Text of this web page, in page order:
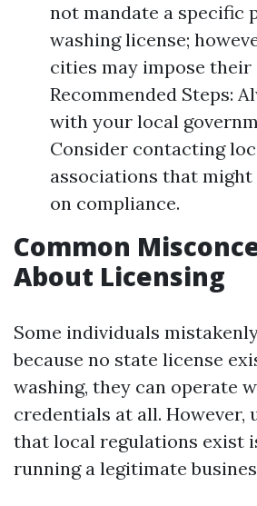
not mandate a specific
washing license;
cities may impose their
Recommended Steps:
with your local
Consider contacting
associations that
on compliance.
Common
About Licensing
Some individuals
because no state license
washing, they can operate
credentials at all. However,
that local regulations exist
running a legitimate